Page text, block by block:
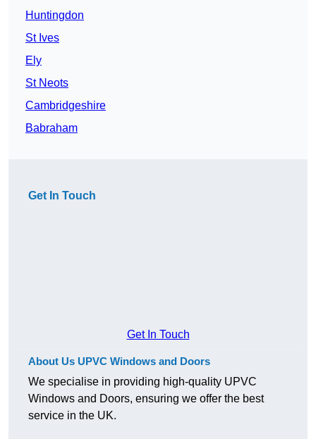
Huntingdon
St Ives
Ely
St Neots
Cambridgeshire
Babraham
Get In Touch
Get In Touch
About Us UPVC Windows and Doors
We specialise in providing high-quality UPVC
Windows and Doors, ensuring we offer the best
service in the UK.